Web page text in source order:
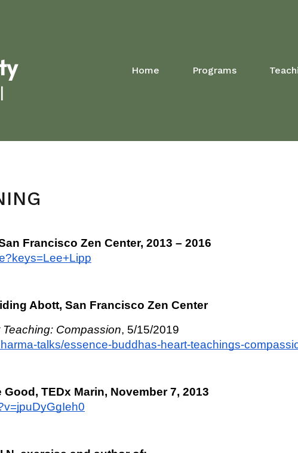
Home Programs
Francisco Zen Center, 2013 – 2016
Abott, San Francisco Zen Center
Compassion, 5/15/2019
talks/essence-buddhas-heart-teachings-
TEDx Marin, November 7, 2013